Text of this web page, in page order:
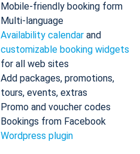
Mobile-friendly booking form
Multi-language
Availability calendar and
customizable booking widgets
for all web sites
Add packages, promotions,
tours, events, extras
Promo and voucher codes
Bookings from Facebook
Wordpress plugin